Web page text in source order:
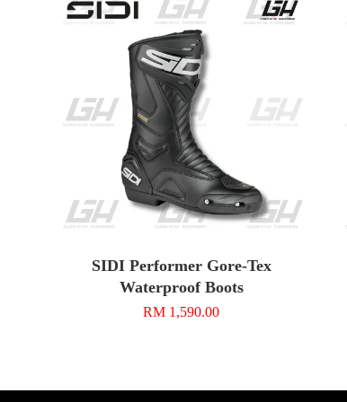
SIDI Performer Gore-Tex
Waterproof Boots
RM 1,590.00